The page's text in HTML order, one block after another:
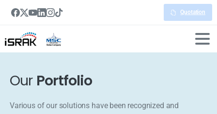
Quotation
Our Portfolio
Various of our solutions have been recognized and